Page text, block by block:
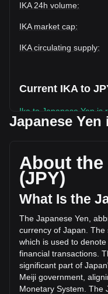
IKA 24h volume:
IKA market cap:
IKA circulating supply:
Current IKA to
Ika to Japanese Yen is
Ika's current market
circulating supply of
of Ika has changed by
the last 24 hours. Last
¥79,747,313.44.
More info about
Ika price
Ika price prediction
What is Ika (IKA)
Ika profit calculator
Japanese
About the
(JPY)
What Is the
The Japanese Yen,
currency of Japan. The
which is used to
financial transactions.
significant part of
Meiji government,
Monetary System. The